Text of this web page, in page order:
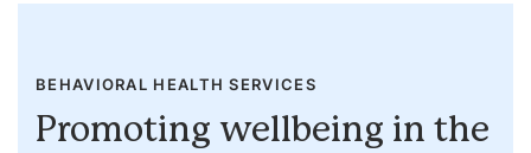
content
BEHAVIORAL HEALTH SERVICES
Promoting wellbeing in the